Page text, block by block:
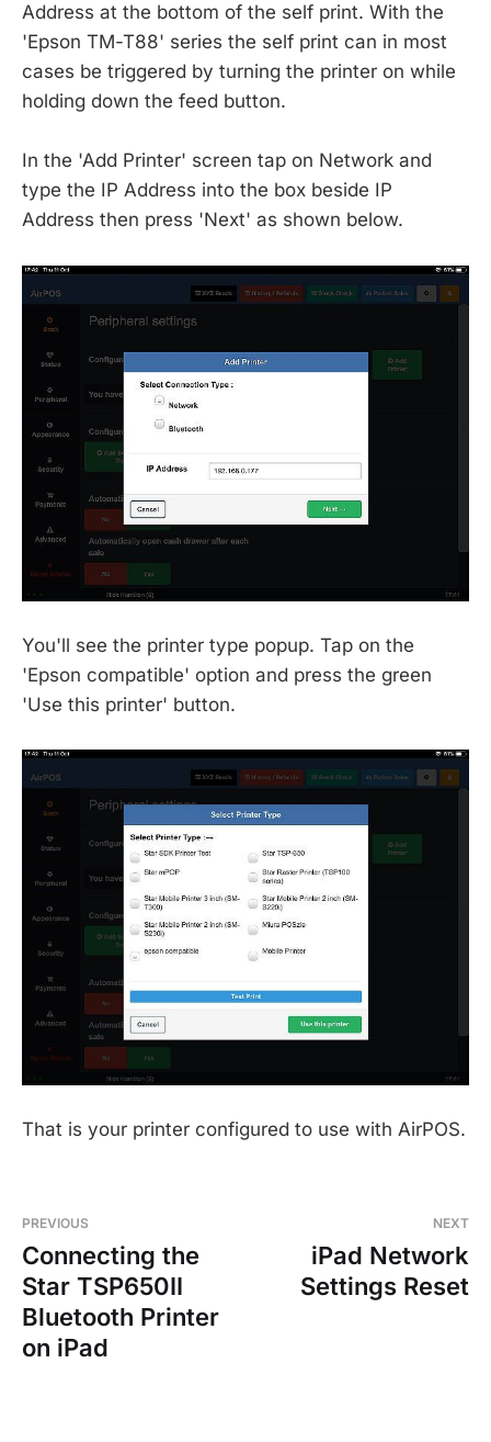
Address at the bottom of the self print. With the
'Epson TM-T88' series the self print can in most
cases be triggered by turning the printer on while
holding down the feed button.
In the 'Add Printer' screen tap on Network and
type the IP Address into the box beside IP
Address then press 'Next' as shown below.
You'll see the printer type popup. Tap on the
'Epson compatible' option and press the green
'Use this printer' button.
That is your printer configured to use with AirPOS.
PREVIOUS
Connecting the
Star TSP650II
Bluetooth Printer
on iPad
NEXT
iPad Network
Settings Reset